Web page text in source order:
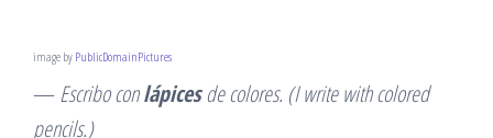
image by PublicDomainPictures
—Escribo conlápicesde colores. (I write with colored
pencils.)